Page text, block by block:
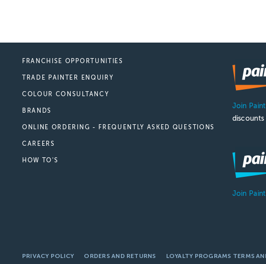
FRANCHISE OPPORTUNITIES
TRADE PAINTER ENQUIRY
COLOUR CONSULTANCY
BRANDS
ONLINE ORDERING - FREQUENTLY ASKED QUESTIONS
CAREERS
HOW TO'S
Join
Join
PRIVACY POLICY ORDERS AND RETURNS LOYALTY PROGRAMS TERMS